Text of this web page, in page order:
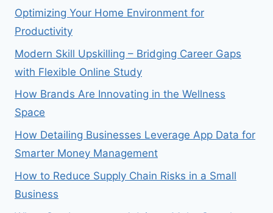
Optimizing Your Home Environment for
Productivity
Modern Skill Upskilling – Bridging Career Gaps
with Flexible Online Study
How Brands Are Innovating in the Wellness
Space
How Detailing Businesses Leverage App Data for
Smarter Money Management
How to Reduce Supply Chain Risks in a Small
Business